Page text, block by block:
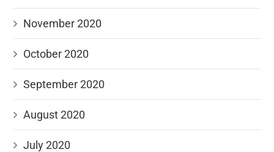
November 2020
October 2020
September 2020
August 2020
July 2020